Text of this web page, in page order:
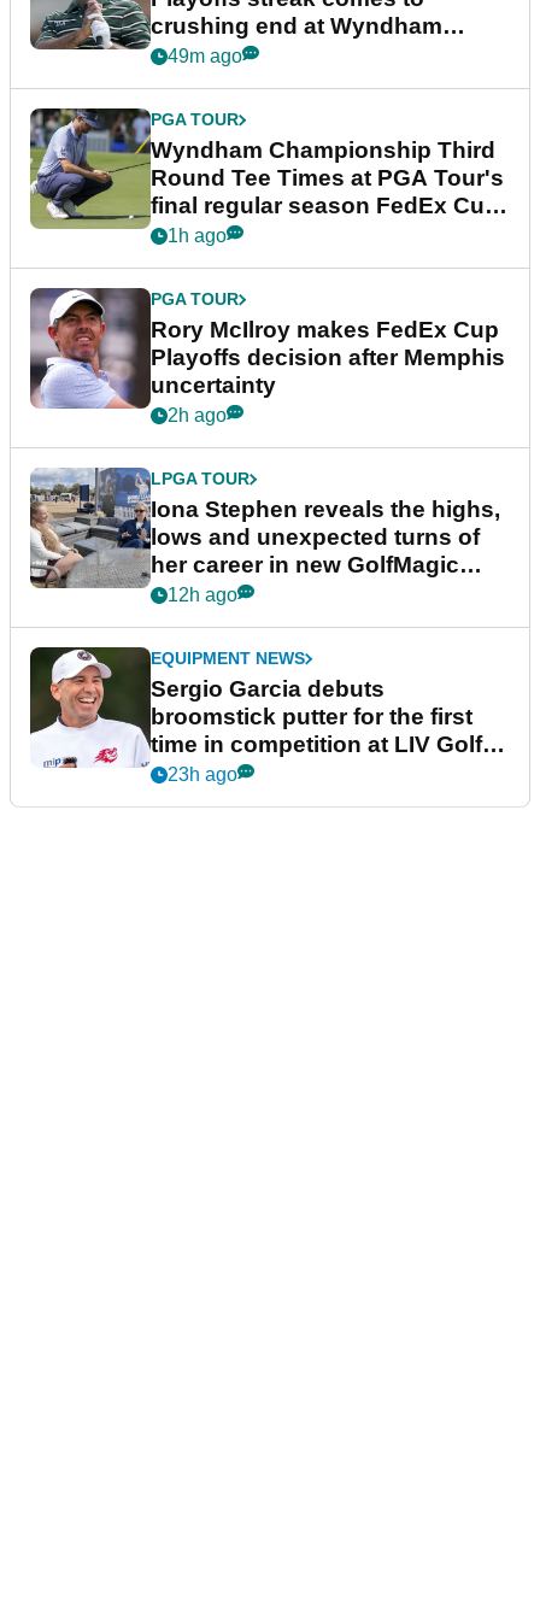
crushing end at Wyndham
Championship
49m ago
PGA TOUR
Wyndham Championship Third
Round Tee Times at PGA Tour's
final regular season FedEx Cup
event
1h ago
PGA TOUR
Rory McIlroy makes FedEx Cup
Playoffs decision after Memphis
uncertainty
2h ago
LPGA TOUR
Iona Stephen reveals the highs,
lows and unexpected turns of
her career in new GolfMagic
podcast Her Game
12h ago
EQUIPMENT NEWS
Sergio Garcia debuts
broomstick putter for the first
time in competition at LIV Golf
New York
23h ago